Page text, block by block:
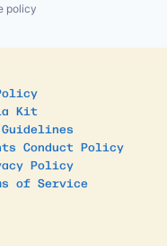
policy
Kit
Conduct Policy
Policy
of Service